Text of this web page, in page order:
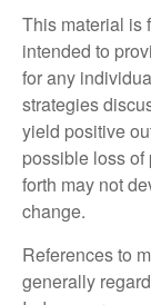
This material is
intended to
for any
strategies
yield positive
possible loss
forth may not
change.
References to
generally